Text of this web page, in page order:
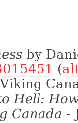
by
(
Hell:
Canada -